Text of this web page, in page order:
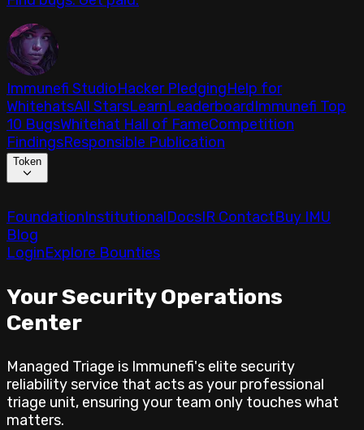
Immunefi StudioHacker PledgingHelp for
WhitehatsAll StarsLearnLeaderboardImmunefi Top
10 BugsWhitehat Hall of FameCompetition
FindingsResponsible Publication
Token
FoundationInstitutionalDocsIR ContactBuy IMU
Blog
LoginExplore Bounties
Your Security Operations
Center
Managed Triage is Immunefi's elite security
reliability service that acts as your professional
triage unit, ensuring your team only touches what
matters.